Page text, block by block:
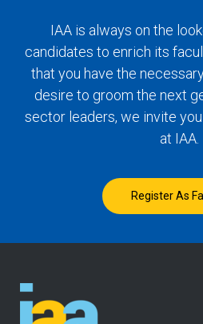
IAA is always on the
candidates to enrich its
that you have the
desire to groom the next
sector leaders, we invite
at IAA.
Register As